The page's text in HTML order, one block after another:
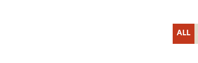
ALL